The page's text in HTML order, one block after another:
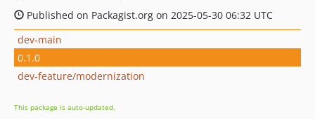
Published on Packagist.org on 2025-05-30 06:32 UTC
dev-main
0.1.0
dev-feature/modernization
This package is auto-updated.